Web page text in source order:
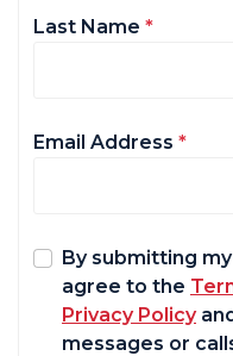
Last Name *
Email Address *
By submitting
agree to the
Privacy Policy
messages or